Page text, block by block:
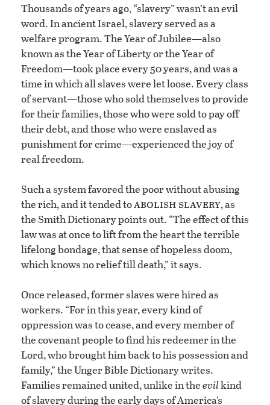
Thousands of years ago, “slavery” wasn’t an evil
word. In ancient Israel, slavery served as a
welfare program. The Year of Jubilee—also
known as the Year of Liberty or the Year of
Freedom—took place every 50 years, and was a
time in which all slaves were let loose. Every class
of servant—those who sold themselves to provide
for their families, those who were sold to pay off
their debt, and those who were enslaved as
punishment for crime—experienced the joy of
real freedom.
Such a system favored the poor without abusing
the rich, and it tended toabolish slavery, as
the Smith Dictionary points out. “The effect of this
law was at once to lift from the heart the terrible
lifelong bondage, that sense of hopeless doom,
which knows no relief till death,” it says.
Once released, former slaves were hired as
workers. “For in this year, every kind of
oppression was to cease, and every member of
the covenant people to find his redeemer in the
Lord, who brought him back to his possession and
family,” the Unger Bible Dictionary writes.
Families remained united, unlike in theevilkind
of slavery during the early days of America’s